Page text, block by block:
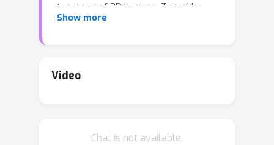
topology of 3D humans. To tackle
these challenges, our key insight is
primitives, which models the human
representation marries the capacity of
Show more
Video
Chat is not available.